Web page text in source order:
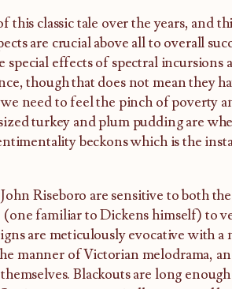
this classic tale over the years, and
are crucial above all to overall
special effects of spectral incursions
though that does not mean they
we need to feel the pinch of poverty
turkey and plum pudding are
beckons which is the
Riseboro are sensitive to both
(one familiar to Dickens himself) to
are meticulously evocative with a
manner of Victorian melodrama,
Blackouts are long